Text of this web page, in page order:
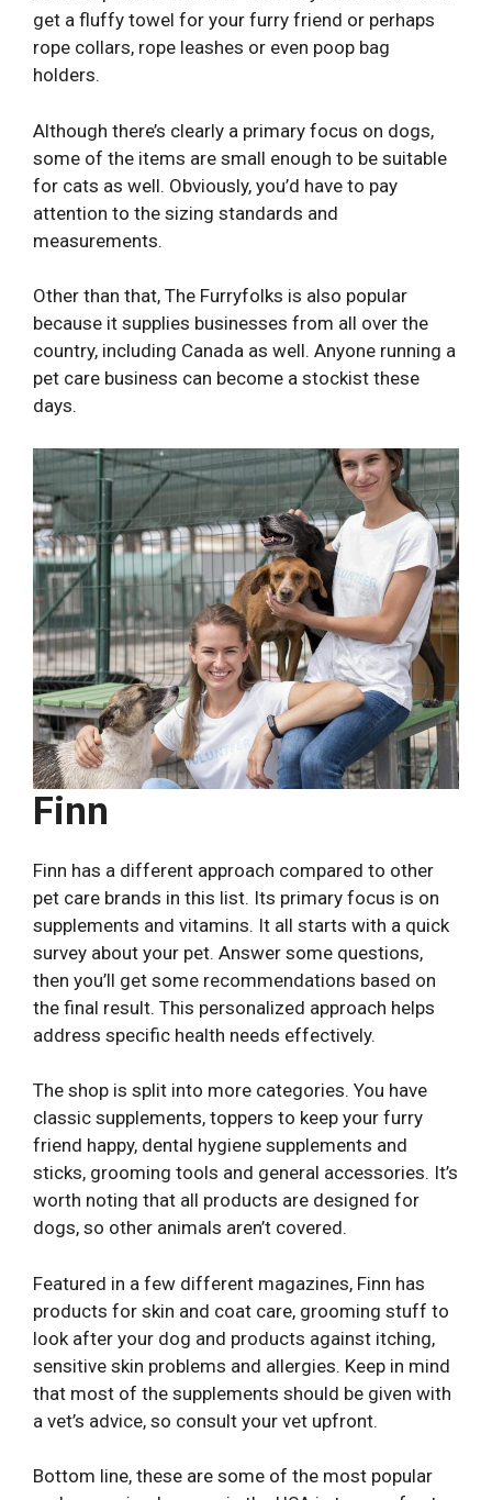
get a fluffy towel for your furry friend or perhaps
rope collars, rope leashes or even poop bag
holders.
Although there’s clearly a primary focus on dogs,
some of the items are small enough to be suitable
for cats as well. Obviously, you’d have to pay
attention to the sizing standards and
measurements.
Other than that, The Furryfolks is also popular
because it supplies businesses from all over the
country, including Canada as well. Anyone running a
pet care business can become a stockist these
days.
Finn
Finn has a different approach compared to other
pet care brands in this list. Its primary focus is on
supplements and vitamins. It all starts with a quick
survey about your pet. Answer some questions,
then you’ll get some recommendations based on
the final result. This personalized approach helps
address specific health needs effectively.
The shop is split into more categories. You have
classic supplements, toppers to keep your furry
friend happy, dental hygiene supplements and
sticks, grooming tools and general accessories. It’s
worth noting that all products are designed for
dogs, so other animals aren’t covered.
Featured in a few different magazines, Finn has
products for skin and coat care, grooming stuff to
look after your dog and products against itching,
sensitive skin problems and allergies. Keep in mind
that most of the supplements should be given with
a vet’s advice, so consult your vet upfront.
Bottom line, these are some of the most popular